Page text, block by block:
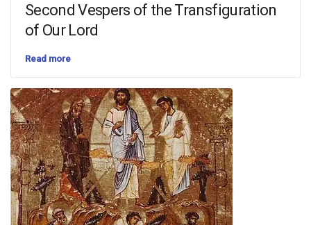
Second Vespers of the Transfiguration
of Our Lord
Read more